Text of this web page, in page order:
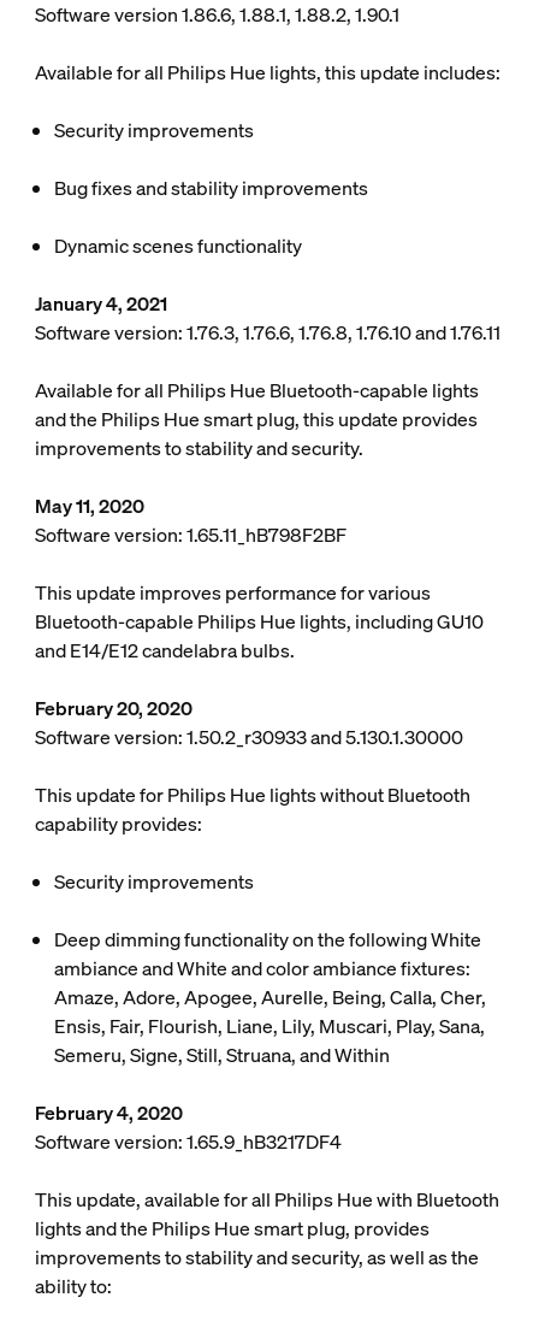
Software version 1.86.6, 1.88.1, 1.88.2, 1.90.1
Available for all Philips Hue lights, this update includes:
Security improvements
Bug fixes and stability improvements
Dynamic scenes functionality
January 4, 2021
Software version: 1.76.3, 1.76.6, 1.76.8, 1.76.10 and 1.76.11
Available for all Philips Hue Bluetooth-capable lights
and the Philips Hue smart plug, this update provides
improvements to stability and security.
May 11, 2020
Software version: 1.65.11_hB798F2BF
This update improves performance for various
Bluetooth-capable Philips Hue lights, including GU10
and E14/E12 candelabra bulbs.
February 20, 2020
Software version: 1.50.2_r30933 and 5.130.1.30000
This update for Philips Hue lights without Bluetooth
capability provides:
Security improvements
Deep dimming functionality on the following White
ambiance and White and color ambiance fixtures:
Amaze, Adore, Apogee, Aurelle, Being, Calla, Cher,
Ensis, Fair, Flourish, Liane, Lily, Muscari, Play, Sana,
Semeru, Signe, Still, Struana, and Within
February 4, 2020
Software version: 1.65.9_hB3217DF4
This update, available for all Philips Hue with Bluetooth
lights and the Philips Hue smart plug, provides
improvements to stability and security, as well as the
ability to: